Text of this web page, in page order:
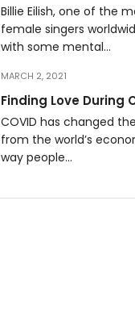
Billie Eilish, one of the
female singers
with some mental…
MARCH 2, 2021
Finding Love During
COVID has changed
from the world’s
way people…